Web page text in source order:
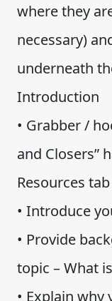
where they
necessary)
underneath
Introduction
• Grabber /
and Closers”
Resources
• Introduce
• Provide
topic – What
• Explain